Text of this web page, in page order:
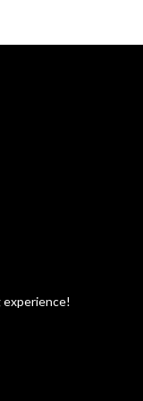
experience!